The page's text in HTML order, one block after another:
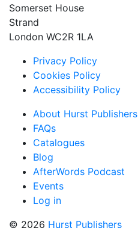
Somerset House
Strand
London WC2R 1LA
Privacy Policy
Cookies Policy
Accessibility Policy
About Hurst Publishers
FAQs
Catalogues
Blog
AfterWords Podcast
Events
Log in
© 2026 Hurst Publishers